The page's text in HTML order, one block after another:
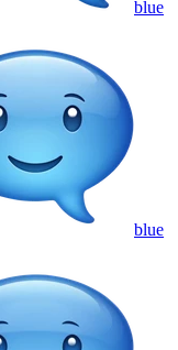
blue
blue